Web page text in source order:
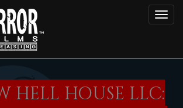
HELL HOUSE LLC: